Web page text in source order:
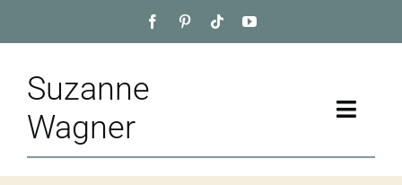
to
Suzanne
Wagner
Toggle
Home